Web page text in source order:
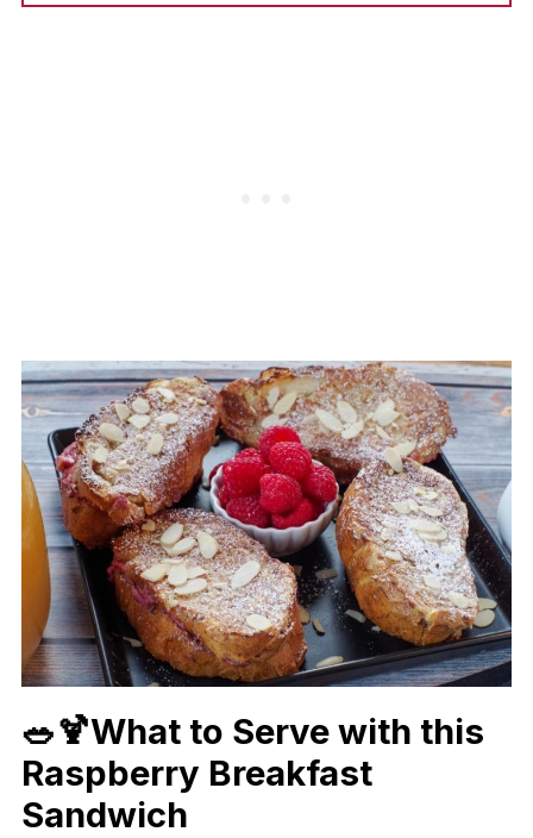
🥗🍹What to Serve with this
Raspberry Breakfast
Sandwich